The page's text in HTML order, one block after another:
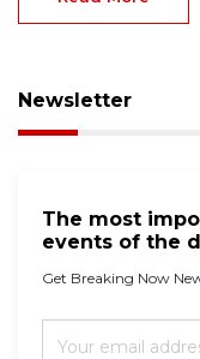
Newsletter
The most
events of the
Get Breaking Now